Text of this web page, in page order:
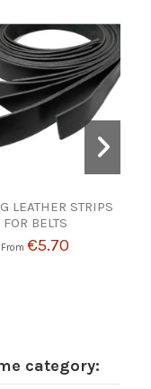
LEATHER STRIPS
FOR BELTS
From€5.70
category: